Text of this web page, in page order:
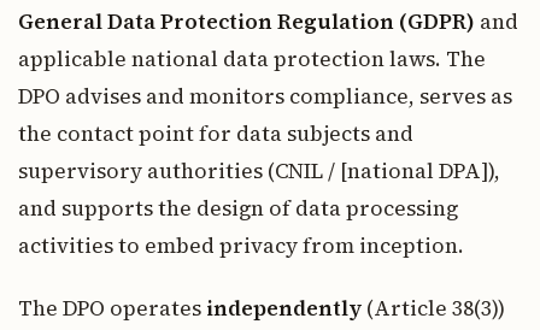
General Data Protection Regulation (GDPR) and
applicable national data protection laws. The
DPO advises and monitors compliance, serves as
the contact point for data subjects and
supervisory authorities (CNIL / [national DPA]),
and supports the design of data processing
activities to embed privacy from inception.
The DPO operates independently (Article 38(3))